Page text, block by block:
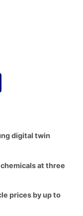
digital twin
at three
prices by up to